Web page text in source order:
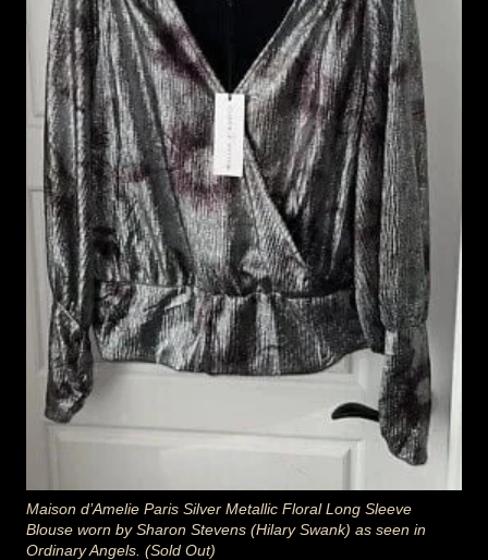
Maison d’Amelie Paris Silver Metallic Floral Long Sleeve
Blouse worn by Sharon Stevens (Hilary Swank) as seen in
Ordinary Angels. (Sold Out)